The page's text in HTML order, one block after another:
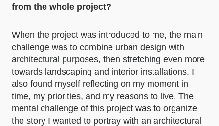
from the whole project?
When the project was introduced to me, the main
challenge was to combine urban design with
architectural purposes, then stretching even more
towards landscaping and interior installations. I
also found myself reflecting on my moment in
time, my priorities, and my reasons to live. The
mental challenge of this project was to organize
the story I wanted to portray with an architectural